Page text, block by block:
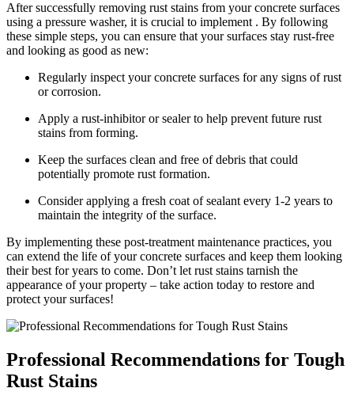
After successfully removing rust stains from your concrete surfaces
using a pressure washer, it is crucial to implement . By following
these simple steps, you can ensure that your surfaces stay rust-free
and looking as good as new:
Regularly inspect your concrete surfaces for any signs of rust
or corrosion.
Apply a rust-inhibitor or sealer to help prevent future rust
stains from forming.
Keep the surfaces clean and free of debris that could
potentially promote rust formation.
Consider applying a fresh coat of sealant every 1-2 years to
maintain the integrity of the surface.
By implementing these post-treatment maintenance practices, you
can extend the life of your concrete surfaces and keep them looking
their best for years to come. Don’t let rust stains tarnish the
appearance of your property – take action today to restore and
protect your surfaces!
Professional Recommendations for Tough
Rust Stains